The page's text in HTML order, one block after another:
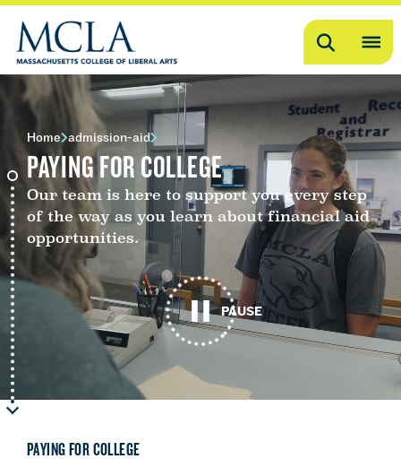
Search
Home admission-aid
PAYING FOR COLLEGE
Our team is here to support you every step
of the way as you learn about financial aid
opportunities.
PAUSE
PAYING FOR COLLEGE